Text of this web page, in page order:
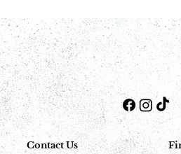
Contact Us